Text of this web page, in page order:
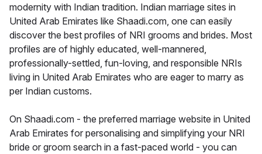
modernity with Indian tradition. Indian marriage sites in
United Arab Emirates like Shaadi.com, one can easily
discover the best profiles of NRI grooms and brides. Most
profiles are of highly educated, well-mannered,
professionally-settled, fun-loving, and responsible NRIs
living in United Arab Emirates who are eager to marry as
per Indian customs.
On Shaadi.com - the preferred marriage website in United
Arab Emirates for personalising and simplifying your NRI
bride or groom search in a fast-paced world - you can